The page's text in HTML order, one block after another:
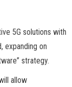
5G solutions with
expanding on
strategy.
allow